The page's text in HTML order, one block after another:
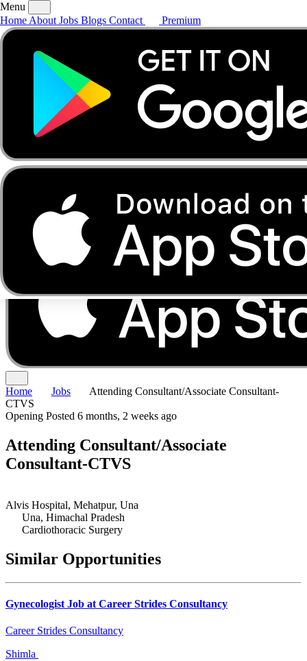
AboutJobsBlogs
Menu
Home About Jobs Blogs Contact Premium
Home Jobs
Attending Consultant/Associate Consultant-
CTVS
Opening Posted 6 months, 2 weeks ago
Attending Consultant/Associate
Consultant-CTVS
Alvis Hospital, Mehatpur, Una
Una, Himachal Pradesh
Cardiothoracic Surgery
Similar Opportunities
Gynecologist Job at Career Strides Consultancy
Career Strides Consultancy
Shimla